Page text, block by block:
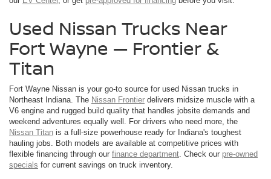
Used Nissan Trucks Near
Fort Wayne — Frontier &
Titan
Fort Wayne Nissan is your go-to source for used Nissan trucks in
Northeast Indiana. The Nissan Frontier delivers midsize muscle with a
V6 engine and rugged build quality that handles jobsite demands and
weekend adventures equally well. For drivers who need more, the
Nissan Titan is a full-size powerhouse ready for Indiana's toughest
hauling jobs. Both models are available at competitive prices with
flexible financing through our finance department . Check our pre-owned
specials for current savings on truck inventory.